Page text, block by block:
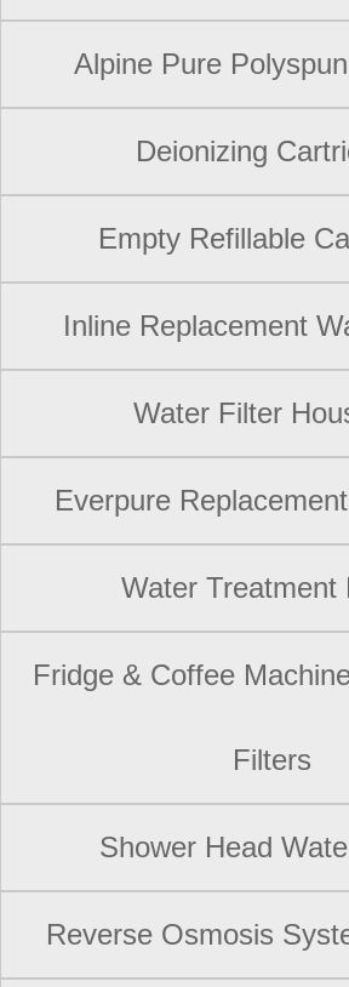
Alpine Pure
Deionizing
Empty Refillable
Inline Replacement
Water Filter
Everpure
Water Treatment
Fridge & Coffee
Filters
Shower Head
Reverse Osmosis